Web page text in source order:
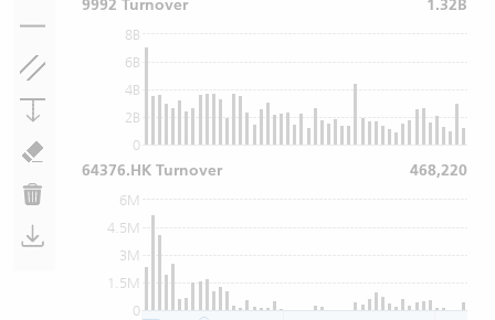
0
2B
4B
6B
8B
0
1.5M
3M
4.5M
6M
9992 Turnover 1.32B
64376.HK Turnover 468,220